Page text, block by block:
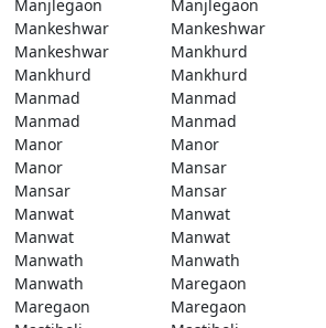
Manjlegaon
Manjlegaon
Mankeshwar
Mankeshwar
Mankeshwar
Mankhurd
Mankhurd
Mankhurd
Manmad
Manmad
Manmad
Manmad
Manor
Manor
Manor
Mansar
Mansar
Mansar
Manwat
Manwat
Manwat
Manwat
Manwath
Manwath
Manwath
Maregaon
Maregaon
Maregaon